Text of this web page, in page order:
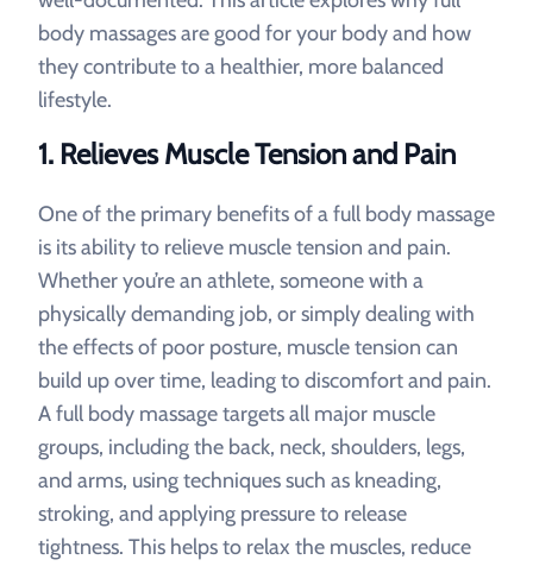
body massages are good for your body and how
they contribute to a healthier, more balanced
lifestyle.
1. Relieves Muscle Tension and Pain
One of the primary benefits of a full body massage
is its ability to relieve muscle tension and pain.
Whether you’re an athlete, someone with a
physically demanding job, or simply dealing with
the effects of poor posture, muscle tension can
build up over time, leading to discomfort and pain.
A full body massage targets all major muscle
groups, including the back, neck, shoulders, legs,
and arms, using techniques such as kneading,
stroking, and applying pressure to release
tightness. This helps to relax the muscles, reduce